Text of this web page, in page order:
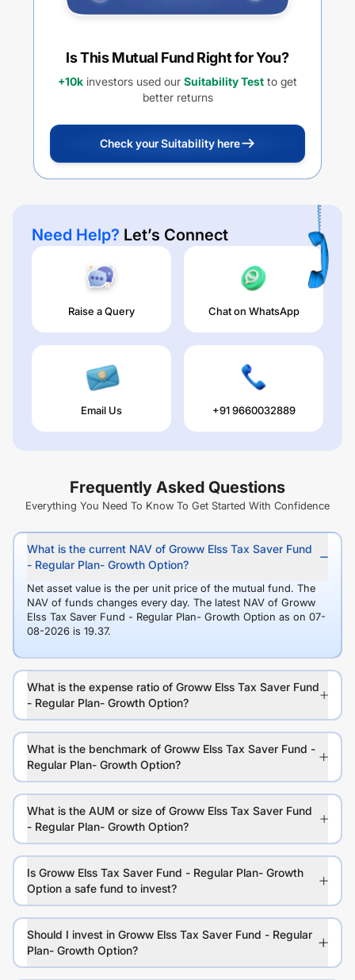
Is This Mutual Fund Right for You?
+10k investors used our Suitability Test to get
better returns
Check your Suitability here
Need Help? Let’s Connect
Raise a Query Chat on WhatsApp
Email Us +91 9660032889
Frequently Asked Questions
Everything You Need To Know To Get Started With Confidence
What is the current NAV of Groww Elss Tax Saver Fund
- Regular Plan- Growth Option?
Net asset value is the per unit price of the mutual fund. The
NAV of funds changes every day. The latest NAV of Groww
Elss Tax Saver Fund - Regular Plan- Growth Option as on 07-
08-2026 is 19.37.
What is the expense ratio of Groww Elss Tax Saver Fund
- Regular Plan- Growth Option?
What is the benchmark of Groww Elss Tax Saver Fund -
Regular Plan- Growth Option?
What is the AUM or size of Groww Elss Tax Saver Fund
- Regular Plan- Growth Option?
Is Groww Elss Tax Saver Fund - Regular Plan- Growth
Option a safe fund to invest?
Should I invest in Groww Elss Tax Saver Fund - Regular
Plan- Growth Option?